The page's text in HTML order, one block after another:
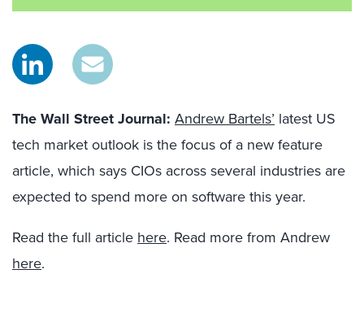
The Wall Street Journal: Andrew Bartels’ latest US
tech market outlook is the focus of a new feature
article, which says CIOs across several industries are
expected to spend more on software this year.
Read the full article here. Read more from Andrew
here.